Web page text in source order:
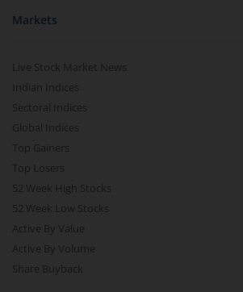
Markets
Live Stock Market News
Indian Indices
Sectoral Indices
Global Indices
Top Gainers
Top Losers
52 Week High Stocks
52 Week Low Stocks
Active By Value
Active By Volume
Share Buyback